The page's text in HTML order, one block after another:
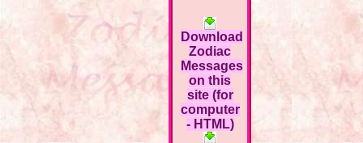
Download
Zodiac
Messages
on this
site (for
computer
- HTML)